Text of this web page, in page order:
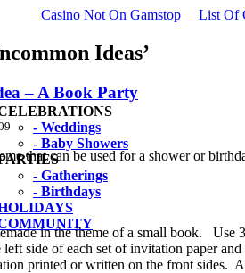
Casino Not On Gamstop List Of
- Weddings
- Baby Showers
- Gatherings
- Birthdays
Ideas’
– A Book Party
that can be used for a shower or
in the theme of a small book. Use
side of each set of invitation paper
printed or written on the front sides.